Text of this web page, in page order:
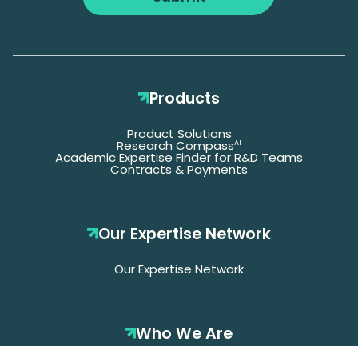
Products
Product Solutions
Research CompassAI
Academic Expertise Finder for R&D Teams
Contracts & Payments
Our Expertise Network
Our Expertise Network
Who We Are